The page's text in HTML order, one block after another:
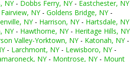
NY- Dobbs Ferry, NY- Eastchester, NY
Fairview, NY- Goldens Bridge, NY-
NY- Harrison, NY- Hartsdale, NY
NY- Hawthorne, NY- Heritage Hills, NY
Valley-Yorktown, NY- Katonah, NY-
- Larchmont, NY- Lewisboro, NY-
NY- Montrose, NY- Mount